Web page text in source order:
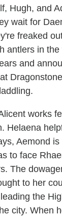
Hugh, and
wait for
freaked
antlers in the
and
works
Helaena
Aemond
to face
The
to her
the
city. When